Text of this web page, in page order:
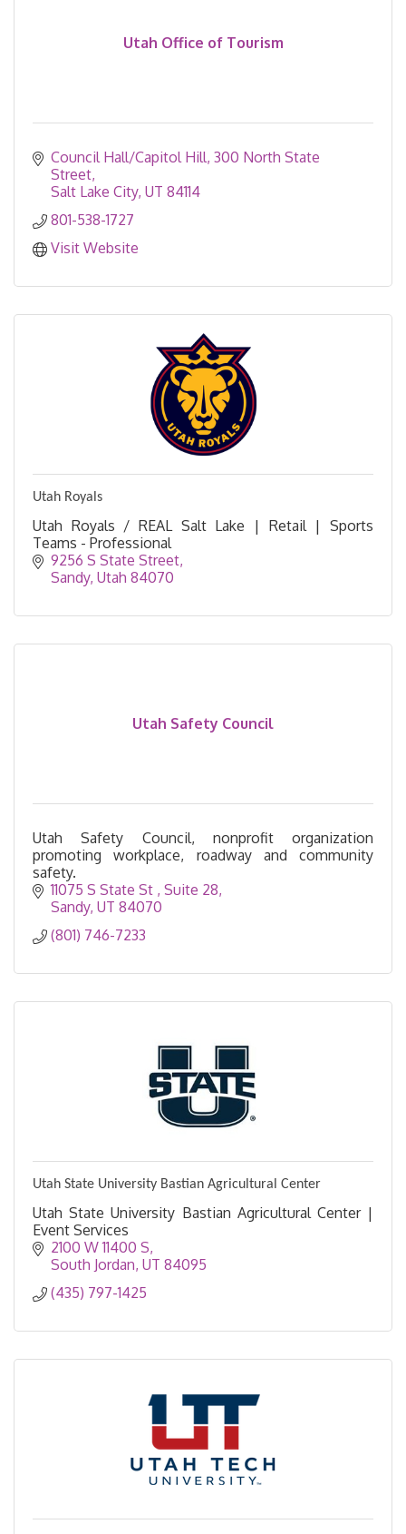
Utah Office of Tourism
Council Hall/Capitol Hill 300 North State
Street
Salt Lake City UT 84114
801-538-1727
Visit Website
Utah Royals
Utah Royals / REAL Salt Lake | Retail | Sports
Teams - Professional
9256 S State Street
Sandy Utah 84070
Utah Safety Council
Utah Safety Council, nonprofit organization
promoting workplace, roadway and community
safety.
11075 S State St Suite 28
Sandy UT 84070
(801) 746-7233
Utah State University Bastian Agricultural Center
Utah State University Bastian Agricultural Center |
Event Services
2100 W 11400 S
South Jordan UT 84095
(435) 797-1425